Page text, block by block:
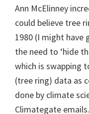
Ann McElinney
could believe tree
1980 (I might have
the need to ‘hide
which is swapping
(tree ring) data as
done by climate
Climategate emails.